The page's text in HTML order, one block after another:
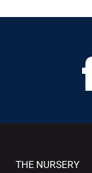
THE NURSERY